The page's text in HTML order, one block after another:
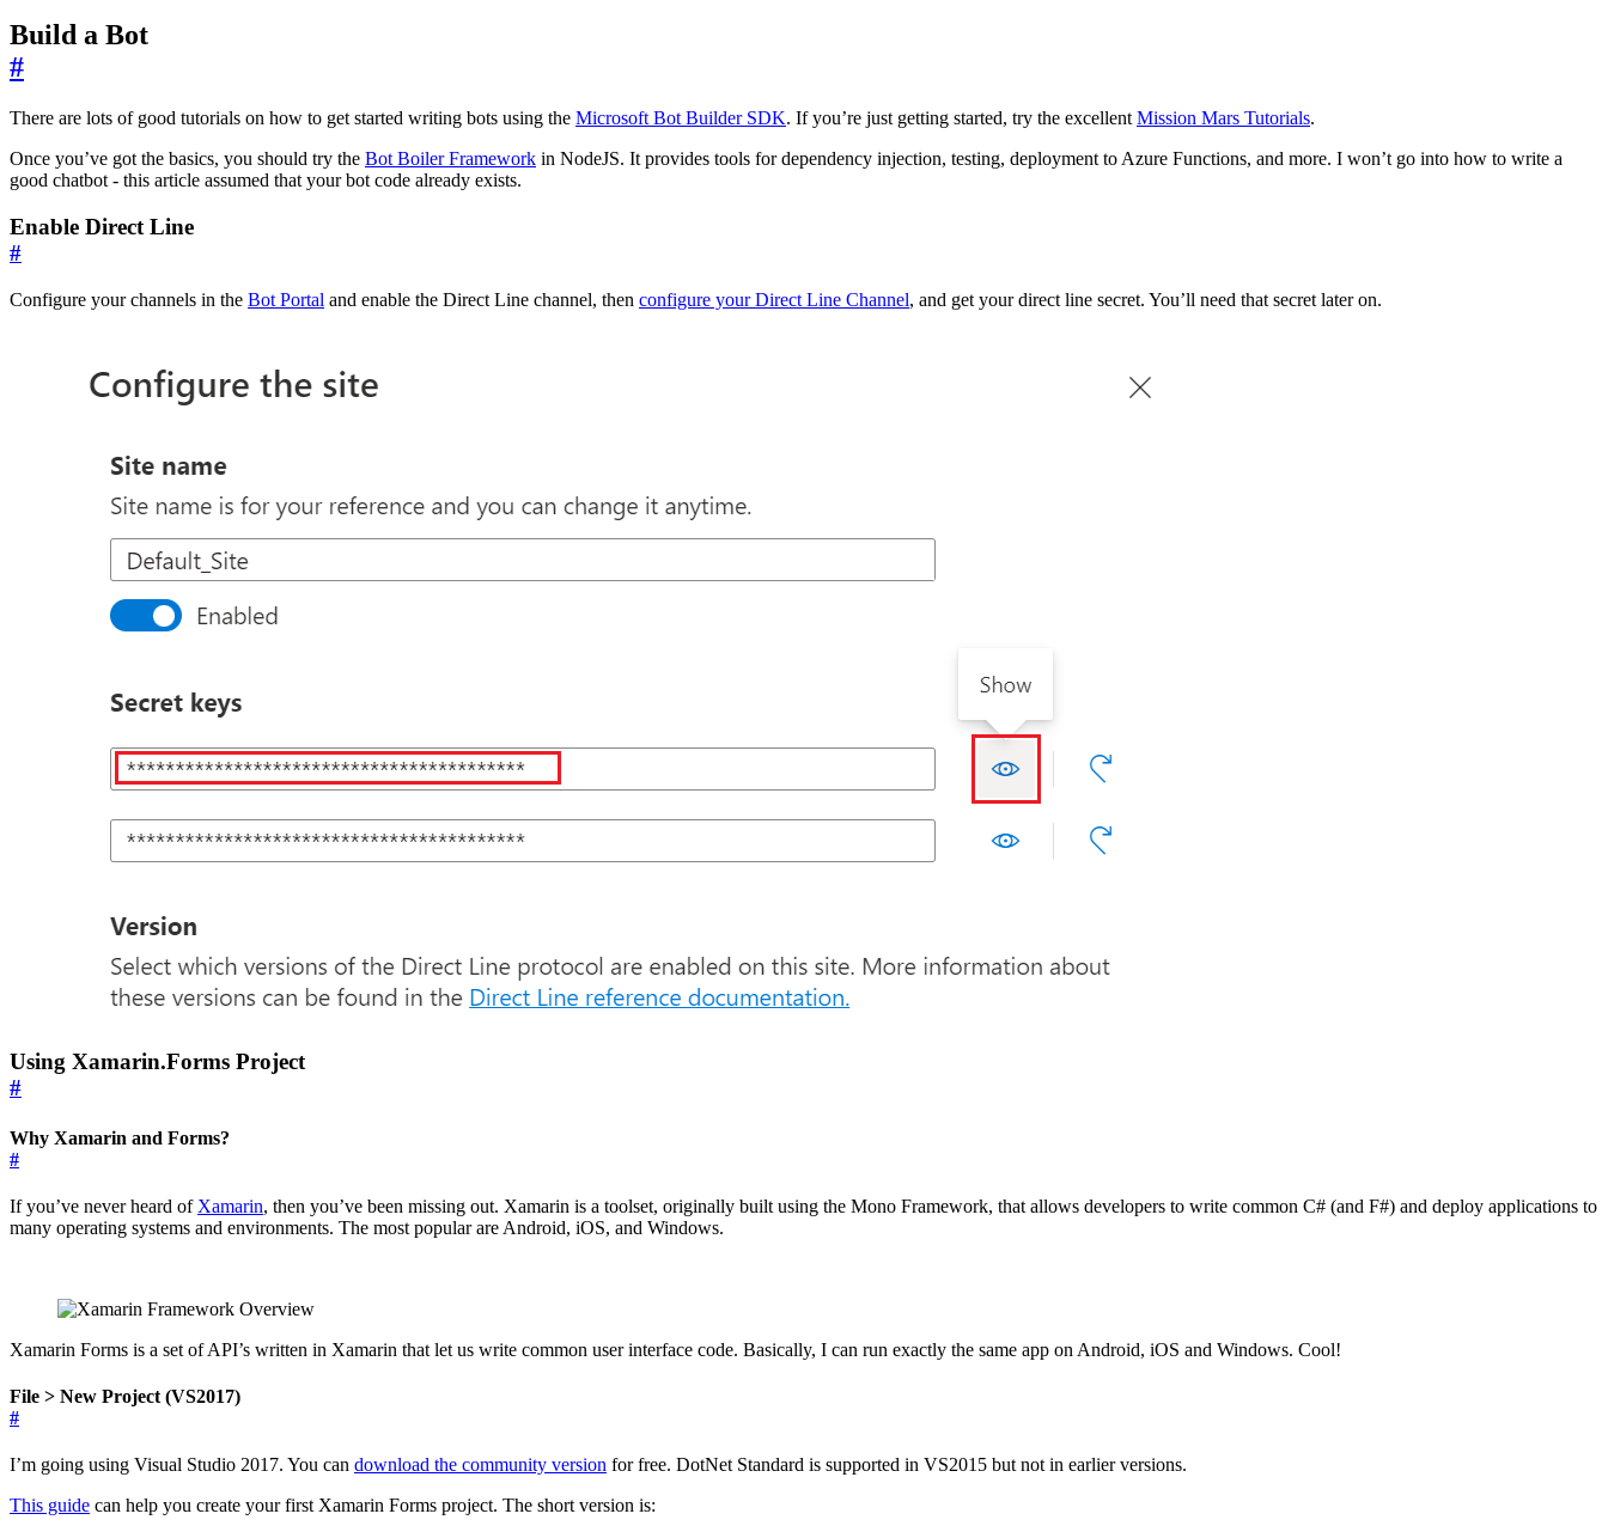
Build a Bot
#
There are lots of good tutorials on how to get started writing bots using the Microsoft Bot Builder SDK. If you’re just getting started, try the excellent Mission Mars Tutorials.
Once you’ve got the basics, you should try the Bot Boiler Framework in NodeJS. It provides tools for dependency injection, testing, deployment to Azure Functions, and more. I won’t go into how to write a
good chatbot - this article assumed that your bot code already exists.
Enable Direct Line
#
Configure your channels in the Bot Portal and enable the Direct Line channel, then configure your Direct Line Channel, and get your direct line secret. You’ll need that secret later on.
Using Xamarin.Forms Project
#
Why Xamarin and Forms?
#
If you’ve never heard of Xamarin, then you’ve been missing out. Xamarin is a toolset, originally built using the Mono Framework, that allows developers to write common C# (and F#) and deploy applications to
many operating systems and environments. The most popular are Android, iOS, and Windows.
Xamarin Forms is a set of API’s written in Xamarin that let us write common user interface code. Basically, I can run exactly the same app on Android, iOS and Windows. Cool!
File > New Project (VS2017)
#
I’m going using Visual Studio 2017. You can download the community version for free. DotNet Standard is supported in VS2015 but not in earlier versions.
This guide can help you create your first Xamarin Forms project. The short version is: